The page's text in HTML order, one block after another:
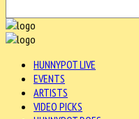
HUNNYPOT LIVE
EVENTS
ARTISTS
VIDEO PICKS